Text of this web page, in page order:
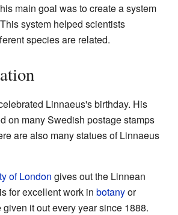
main goal was to create a system
system helped scientists
species are related.
Linnaeus's birthday. His
on many Swedish postage stamps
are also many statues of Linnaeus
of London gives out the Linnean
for excellent work in botanyor
given it out every year since 1888.